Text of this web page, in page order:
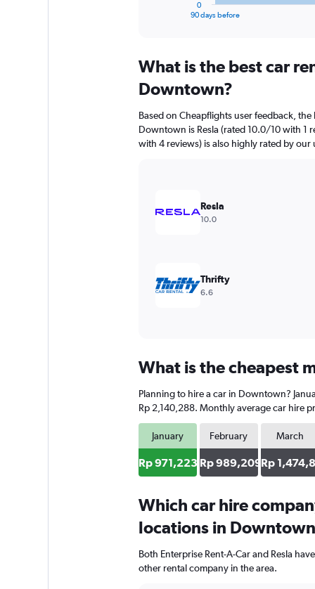
Range:
categories.
chart
has
1
Range:
90 days before
0
What is the best car
Downtown?
Based on Cheapflights user feedback,
Downtown is Resla (rated 10.0/10 with 1
with 4 reviews) is also highly rated by our
Resla
10.0
Thrifty
6.6
What is the cheapest
Planning to hire a car in Downtown?
Rp 2,140,288. Monthly average car hire
January
Rp 971,223
February
Rp 989,209
March
Rp
Which car hire
locations in
Both Enterprise Rent-A-Car and Resla
other rental company in the area.